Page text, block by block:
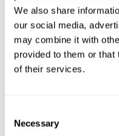
We also share
our social media,
may combine it with
provided to them or that
of their services.
Selection
Necessary
QTY